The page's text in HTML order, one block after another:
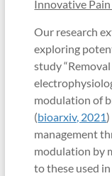
Innovative
Our research
exploring
study
modulation of
(bioarxiv, 2021
management
modulation by
to these used